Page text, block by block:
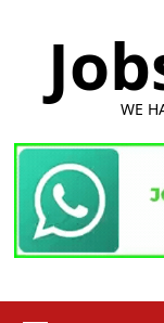
WE